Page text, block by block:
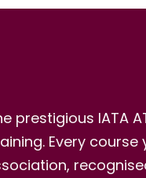
prestigious IATA
Every